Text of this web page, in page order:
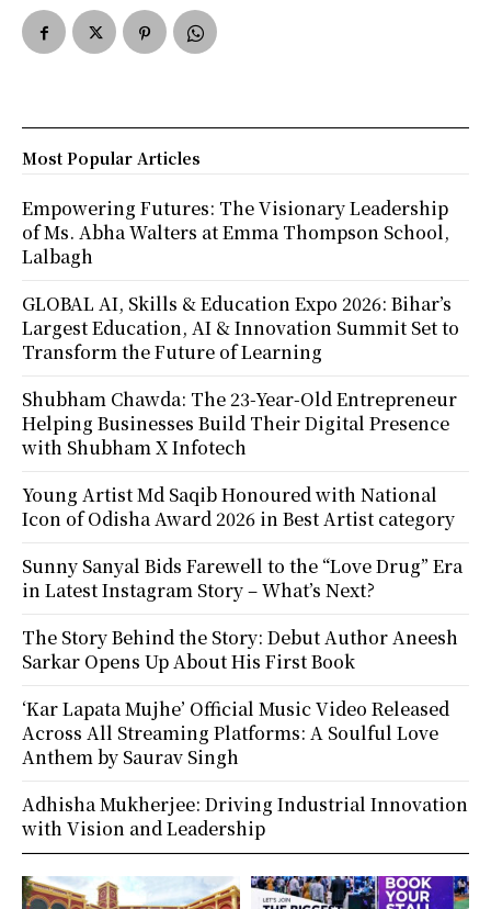
Most Popular Articles
Empowering Futures: The Visionary Leadership
of Ms. Abha Walters at Emma Thompson School,
Lalbagh
GLOBAL AI, Skills & Education Expo 2026: Bihar’s
Largest Education, AI & Innovation Summit Set to
Transform the Future of Learning
Shubham Chawda: The 23-Year-Old Entrepreneur
Helping Businesses Build Their Digital Presence
with Shubham X Infotech
Young Artist Md Saqib Honoured with National
Icon of Odisha Award 2026 in Best Artist category
Sunny Sanyal Bids Farewell to the “Love Drug” Era
in Latest Instagram Story – What’s Next?
The Story Behind the Story: Debut Author Aneesh
Sarkar Opens Up About His First Book
‘Kar Lapata Mujhe’ Official Music Video Released
Across All Streaming Platforms: A Soulful Love
Anthem by Saurav Singh
Adhisha Mukherjee: Driving Industrial Innovation
with Vision and Leadership